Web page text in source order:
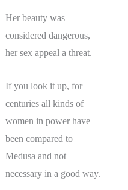
Her beauty was
considered dangerous,
her sex appeal a threat.
If you look it up, for
centuries all kinds of
women in power have
been compared to
Medusa and not
necessary in a good way.